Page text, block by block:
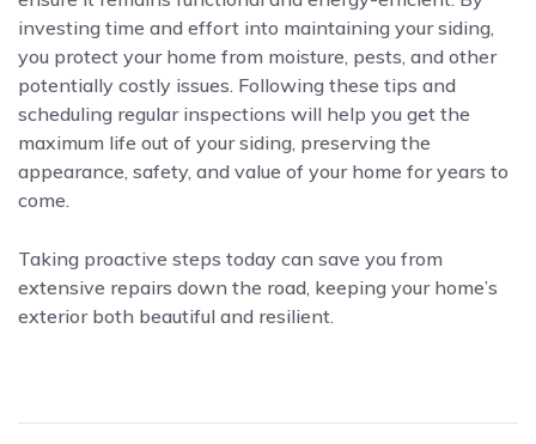
investing time and effort into maintaining your siding,
you protect your home from moisture, pests, and other
potentially costly issues. Following these tips and
scheduling regular inspections will help you get the
maximum life out of your siding, preserving the
appearance, safety, and value of your home for years to
come.
Taking proactive steps today can save you from
extensive repairs down the road, keeping your home’s
exterior both beautiful and resilient.